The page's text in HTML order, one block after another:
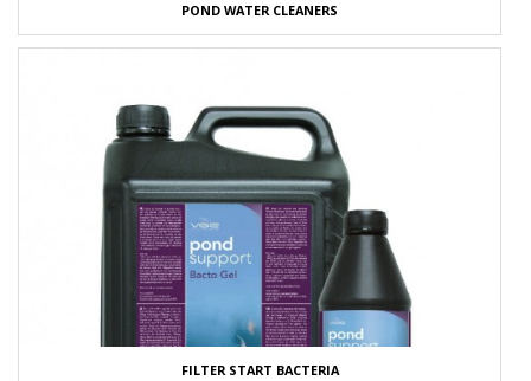
POND WATER CLEANERS
FILTER START BACTERIA